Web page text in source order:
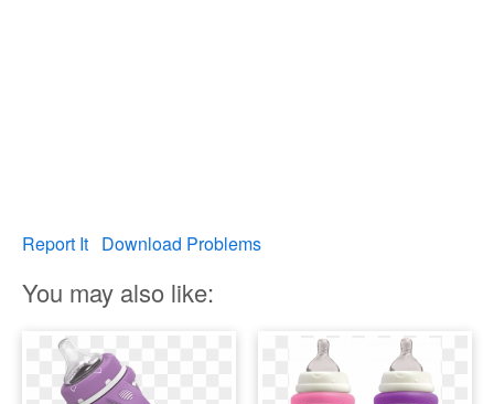
Report It Download Problems
You may also like: